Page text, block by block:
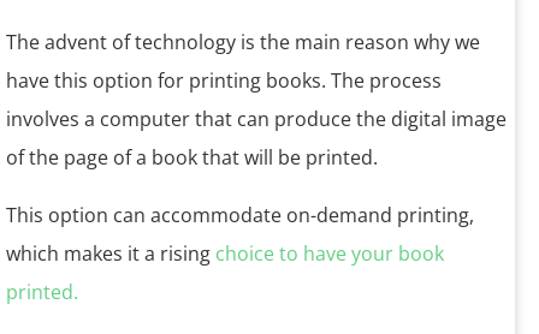
The advent of technology is the main reason why we
have this option for printing books. The process
involves a computer that can produce the digital image
of the page of a book that will be printed.
This option can accommodate on-demand printing,
which makes it a rising choice to have your book
printed.